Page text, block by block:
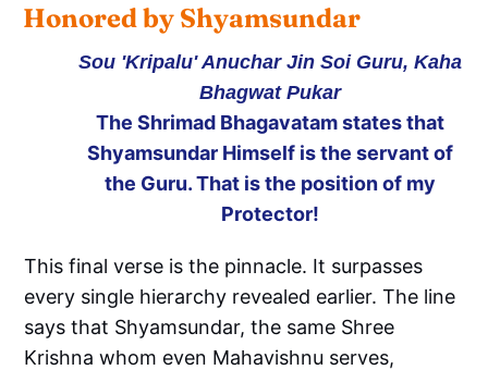
Honored by Shyamsundar
Sou 'Kripalu' Anuchar Jin Soi Guru, Kaha
Bhagwat Pukar
The Shrimad Bhagavatam states that
Shyamsundar Himself is the servant of
the Guru. That is the position of my
Protector!
This final verse is the pinnacle. It surpasses
every single hierarchy revealed earlier. The line
says that Shyamsundar, the same Shree
Krishna whom even Mahavishnu serves,